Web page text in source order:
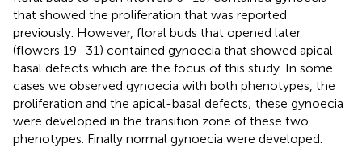
that showed the proliferation that was reported
previously. However, floral buds that opened later
(flowers 19–31) contained gynoecia that showed apical-
basal defects which are the focus of this study. In some
cases we observed gynoecia with both phenotypes, the
proliferation and the apical-basal defects; these gynoecia
were developed in the transition zone of these two
phenotypes. Finally normal gynoecia were developed.